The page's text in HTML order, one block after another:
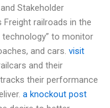
Stakeholder
railroads in the
technology” to monitor
and cars. visit
and their
their performance
a knockout post